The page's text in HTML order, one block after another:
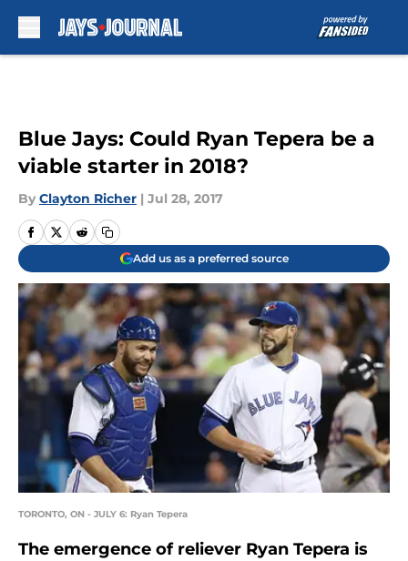
Blue Jays: Could Ryan Tepera be a
viable starter in 2018?
By Clayton Richer | Jul 28, 2017
Add us as a preferred source
TORONTO, ON - JULY 6: Ryan Tepera
The emergence of reliever Ryan Tepera is